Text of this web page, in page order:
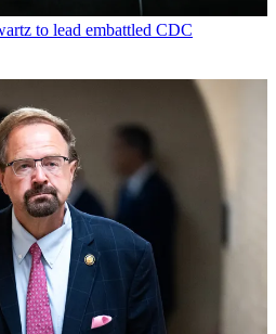
to lead embattled CDC